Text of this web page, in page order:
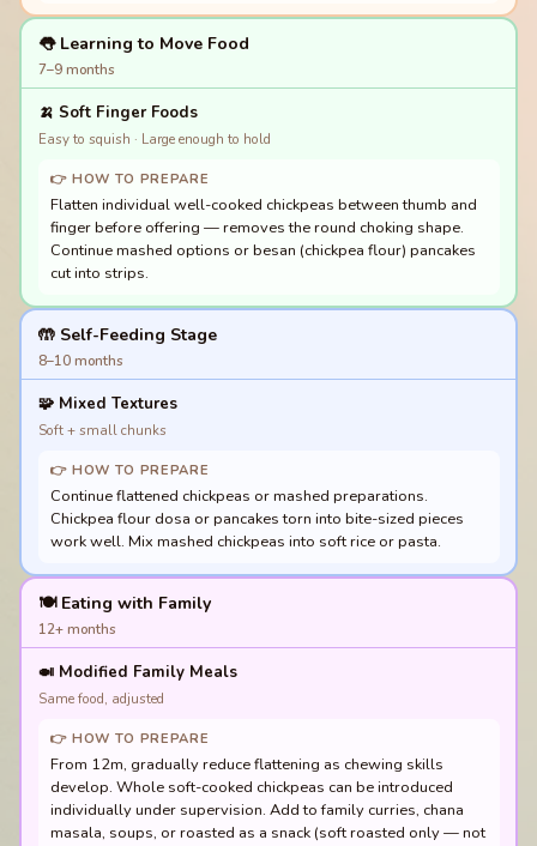
👅 Learning to Move Food
7–9 months
🍌 Soft Finger Foods
Easy to squish · Large enough to hold
👉 HOW TO PREPARE
Flatten individual well-cooked chickpeas between thumb and
finger before offering — removes the round choking shape.
Continue mashed options or besan (chickpea flour) pancakes
cut into strips.
🤲 Self-Feeding Stage
8–10 months
🧩 Mixed Textures
Soft + small chunks
👉 HOW TO PREPARE
Continue flattened chickpeas or mashed preparations.
Chickpea flour dosa or pancakes torn into bite-sized pieces
work well. Mix mashed chickpeas into soft rice or pasta.
🍽️ Eating with Family
12+ months
🍛 Modified Family Meals
Same food, adjusted
👉 HOW TO PREPARE
From 12m, gradually reduce flattening as chewing skills
develop. Whole soft-cooked chickpeas can be introduced
individually under supervision. Add to family curries, chana
masala, soups, or roasted as a snack (soft roasted only — not